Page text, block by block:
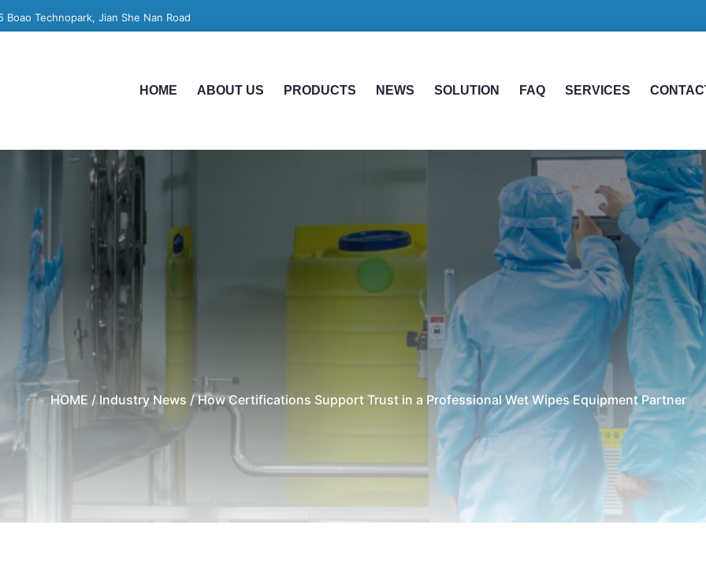
Boao Technopark, Jian She Nan Road
HOME ABOUT US PRODUCTS NEWS SOLUTION FAQ SERVICES
HOME / Industry News / How Certifications Support Trust in a Professional Wet Wipes Equipment Partner